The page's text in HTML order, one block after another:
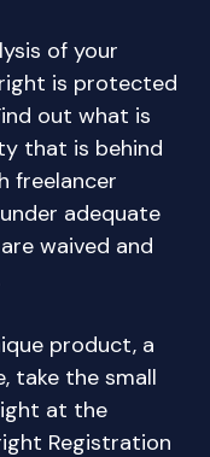
of your
is protected
out what is
that is behind
freelancer
adequate
waived and
product, a
take the small
at the
Registration